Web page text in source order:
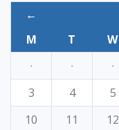
←
M
T W
·
· ·
3
4 5
10
11 12